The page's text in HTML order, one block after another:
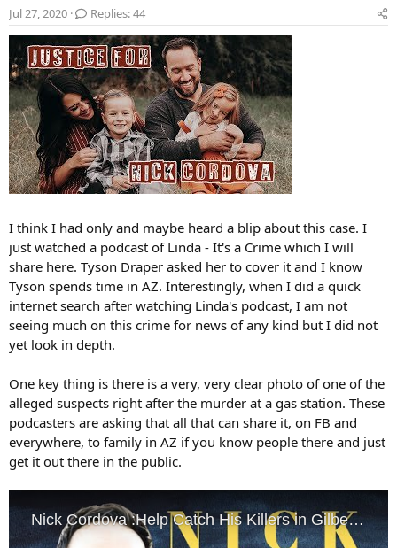
Jul 27, 2020 Replies: 44
I think I had only and maybe heard a blip about this case. I
just watched a podcast of Linda - It's a Crime which I will
share here. Tyson Draper asked her to cover it and I know
Tyson spends time in AZ. Interestingly, when I did a quick
internet search after watching Linda's podcast, I am not
seeing much on this crime for news of any kind but I did not
yet look in depth.
One key thing is there is a very, very clear photo of one of the
alleged suspects right after the murder at a gas station. These
podcasters are asking that all that can share it, on FB and
everywhere, to family in AZ if you know people there and just
get it out there in the public.